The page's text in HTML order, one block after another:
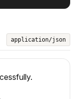
application/json